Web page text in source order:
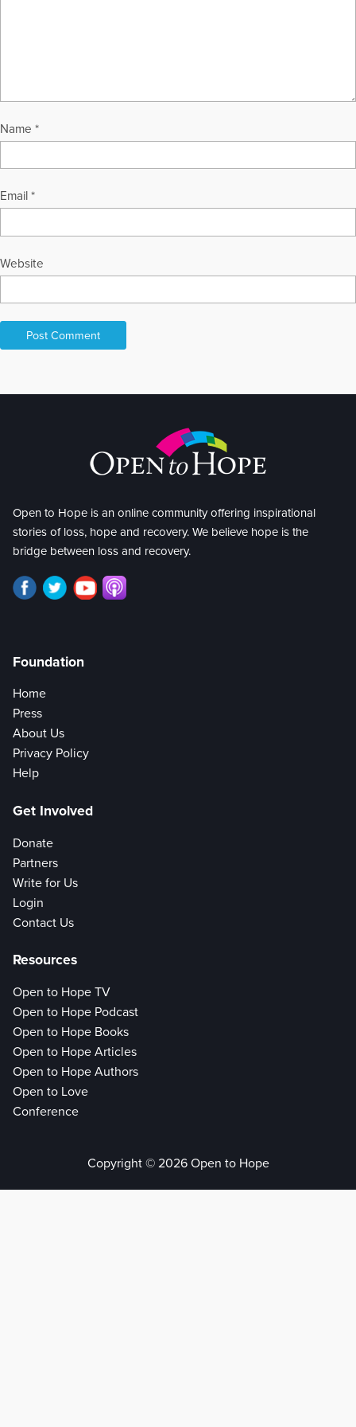
Name *
Email *
Website
Open to Hope is an online community offering inspirational
stories of loss, hope and recovery. We believe hope is the
bridge between loss and recovery.
Foundation
Home
Press
About Us
Privacy Policy
Help
Get Involved
Donate
Partners
Write for Us
Login
Contact Us
Resources
Open to Hope TV
Open to Hope Podcast
Open to Hope Books
Open to Hope Articles
Open to Hope Authors
Open to Love
Conference
Copyright © 2026 Open to Hope